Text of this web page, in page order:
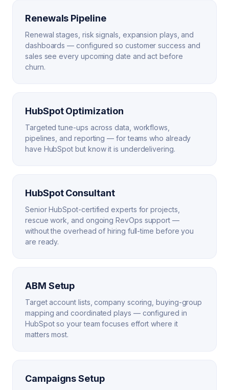
Renewals Pipeline
Renewal stages, risk signals, expansion plays, and
dashboards — configured so customer success and
sales see every upcoming date and act before
churn.
HubSpot Optimization
Targeted tune-ups across data, workflows,
pipelines, and reporting — for teams who already
have HubSpot but know it is underdelivering.
HubSpot Consultant
Senior HubSpot-certified experts for projects,
rescue work, and ongoing RevOps support —
without the overhead of hiring full-time before you
are ready.
ABM Setup
Target account lists, company scoring, buying-group
mapping and coordinated plays — configured in
HubSpot so your team focuses effort where it
matters most.
Campaigns Setup